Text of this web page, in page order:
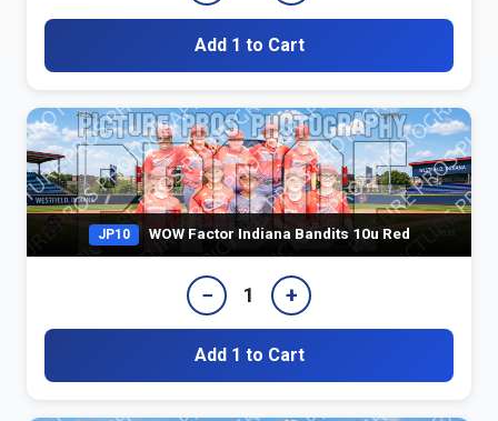
Add 1 to Cart
JP10 WOW Factor Indiana Bandits 10u Red
− 1 +
Add 1 to Cart